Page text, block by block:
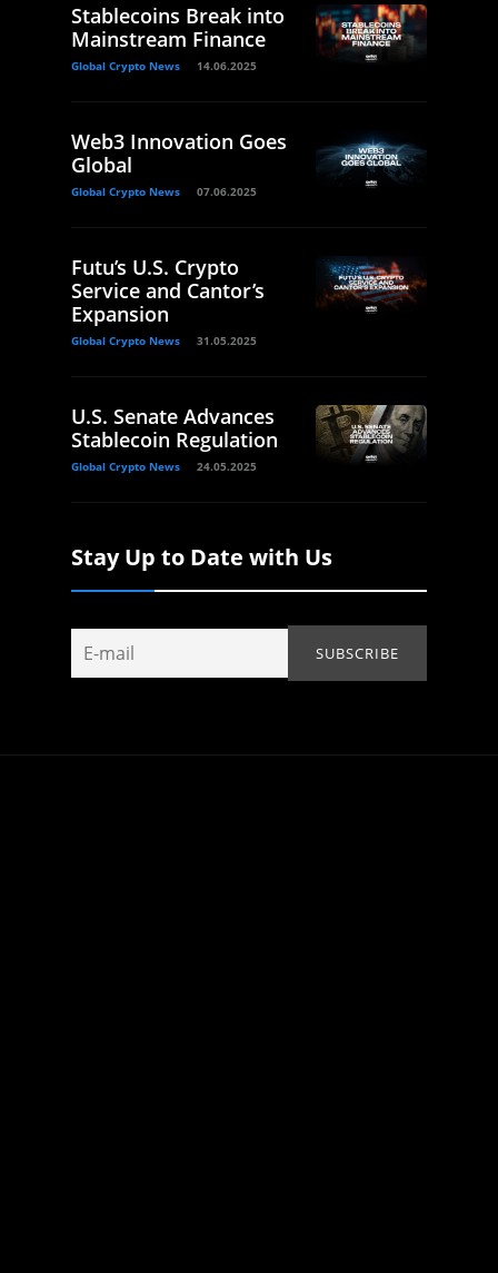
Stablecoins Break into
Mainstream Finance
Global Crypto News 14.06.2025
Web3 Innovation Goes
Global
Global Crypto News 07.06.2025
Futu’s U.S. Crypto
Service and Cantor’s
Expansion
Global Crypto News 31.05.2025
U.S. Senate Advances
Stablecoin Regulation
Global Crypto News 24.05.2025
Stay Up to Date with Us